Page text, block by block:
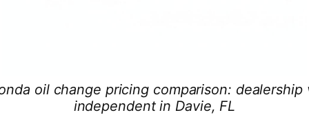
oil change pricing comparison: dealership
independent in Davie, FL